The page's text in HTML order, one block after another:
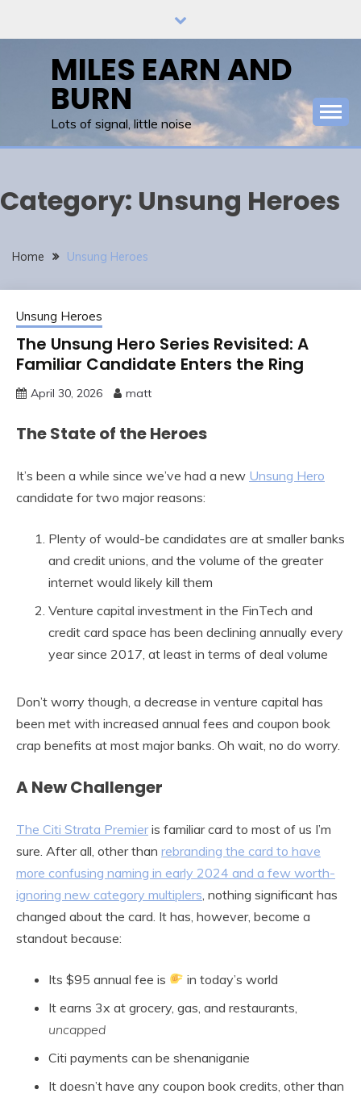
MILES EARN AND
BURN
Lots of signal, little noise
Category: Unsung Heroes
Home Unsung Heroes
Unsung Heroes
The Unsung Hero Series Revisited: A
Familiar Candidate Enters the Ring
April 30, 2026 matt
The State of the Heroes
It’s been a while since we’ve had a new Unsung Hero
candidate for two major reasons:
Plenty of would-be candidates are at smaller banks
and credit unions, and the volume of the greater
internet would likely kill them
Venture capital investment in the FinTech and
credit card space has been declining annually every
year since 2017, at least in terms of deal volume
Don’t worry though, a decrease in venture capital has
been met with increased annual fees and coupon book
crap benefits at most major banks. Oh wait, no do worry.
A New Challenger
The Citi Strata Premieris familiar card to most of us I’m
sure. After all, other than rebranding the card to have
more confusing naming in early 2024 and a few worth-
ignoring new category multiplers , nothing significant has
changed about the card. It has, however, become a
standout because:
Its $95 annual fee is
in today’s world
It earns 3x at grocery, gas, and restaurants,
uncapped
Citi payments can be shenaniganie
It doesn’t have any coupon book credits, other than